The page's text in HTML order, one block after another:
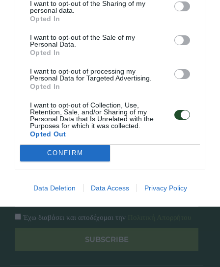
I want to opt-out of the Sharing of my
personal data.
Opted In
I want to opt-out of the Sale of my
Personal Data.
Opted In
I want to opt-out of processing my
Personal Data for Targeted Advertising.
Opted In
I want to opt-out of Collection, Use,
Retention, Sale, and/or Sharing of my
Personal Data that Is Unrelated with the
Purposes for which it was collected.
Opted Out
CONFIRM
Data Deletion Data Access Privacy Policy
Γρήγορο Μενού
Επικοινωνία
Overview
Follow Us
Facebook
Εγγραφή στο newsletter μας
Έχω διαβάσει και αποδέχομαι την
SUBSCRIBE